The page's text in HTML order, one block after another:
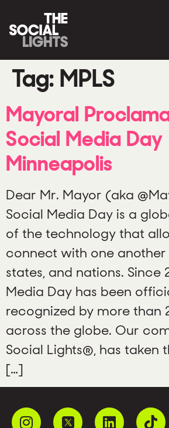
Tag: MPLS
Mayoral
Social Media Day
Minneapolis
Dear Mr. Mayor (aka
Social Media Day is a
of the technology that
connect with one another
states, and nations. Since
Media Day has been
recognized by more than
across the globe. Our
Social Lights®, has taken
[…]